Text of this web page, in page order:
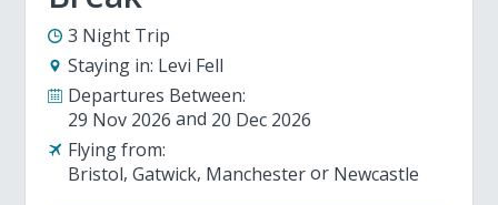
3 Night Trip
Staying in: Levi Fell
Departures Between:
29 Nov 2026
20 Dec 2026
Flying from:
Bristol Gatwick Manchester Newcastle